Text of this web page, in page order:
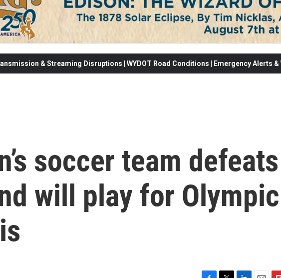
& Streaming Disruptions | WYDOT Road Conditions | Emergency Alerts
soccer team defeats
will play for Olympic